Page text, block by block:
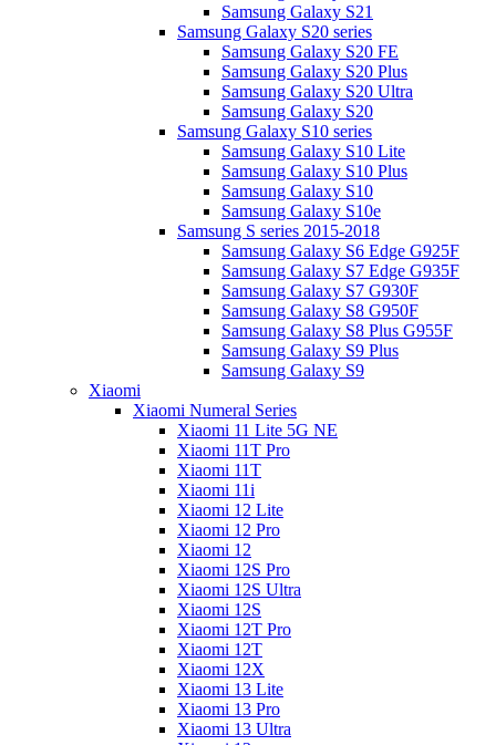
Samsung Galaxy S21
Samsung Galaxy S20 series
Samsung Galaxy S20 FE
Samsung Galaxy S20 Plus
Samsung Galaxy S20 Ultra
Samsung Galaxy S20
Samsung Galaxy S10 series
Samsung Galaxy S10 Lite
Samsung Galaxy S10 Plus
Samsung Galaxy S10
Samsung Galaxy S10e
Samsung S series 2015-2018
Samsung Galaxy S6 Edge G925F
Samsung Galaxy S7 Edge G935F
Samsung Galaxy S7 G930F
Samsung Galaxy S8 G950F
Samsung Galaxy S8 Plus G955F
Samsung Galaxy S9 Plus
Samsung Galaxy S9
Xiaomi
Xiaomi Numeral Series
Xiaomi 11 Lite 5G NE
Xiaomi 11T Pro
Xiaomi 11T
Xiaomi 11i
Xiaomi 12 Lite
Xiaomi 12 Pro
Xiaomi 12
Xiaomi 12S Pro
Xiaomi 12S Ultra
Xiaomi 12S
Xiaomi 12T Pro
Xiaomi 12T
Xiaomi 12X
Xiaomi 13 Lite
Xiaomi 13 Pro
Xiaomi 13 Ultra